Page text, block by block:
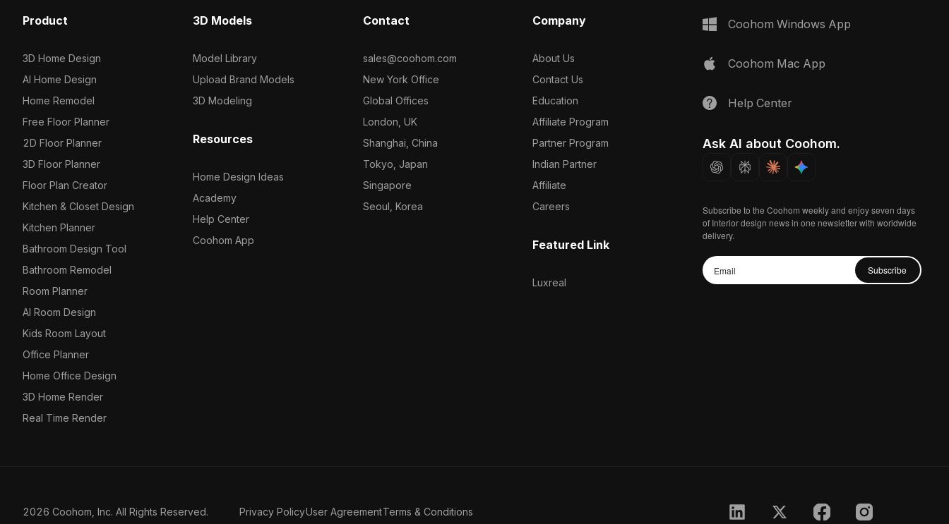
Product
3D Home Design
AI Home Design
Home Remodel
Free Floor Planner
2D Floor Planner
3D Floor Planner
Floor Plan Creator
Kitchen & Closet Design
Kitchen Planner
Bathroom Design Tool
Bathroom Remodel
Room Planner
AI Room Design
Kids Room Layout
Office Planner
Home Office Design
3D Home Render
Real Time Render
3D Models
Model Library
Upload Brand Models
3D Modeling
Resources
Home Design Ideas
Academy
Help Center
Coohom App
Contact
sales@coohom.com
New York Office
Global Offices
London, UK
Shanghai, China
Tokyo, Japan
Singapore
Seoul, Korea
Company
About Us
Contact Us
Education
Affiliate Program
Partner Program
Indian Partner
Affiliate
Careers
Featured Link
Luxreal
Coohom Windows App
Coohom Mac App
Help Center
Ask AI about Coohom.
Subscribe to the Coohom weekly and enjoy seven days
of Interior design news in one newsletter with worldwide
delivery.
Subscribe
2026 Coohom, Inc. All Rights Reserved. Privacy PolicyUser AgreementTerms & Conditions